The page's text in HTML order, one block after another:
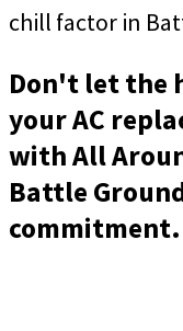
chill factor in
Don't let the
your AC
with All
Battle
commitment.